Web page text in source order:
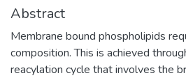
Abstract
Membrane bound phospholipids
composition. This is achieved
reacylation cycle that involves the